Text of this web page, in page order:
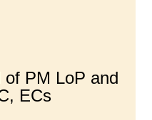
PM LoP and
ECs